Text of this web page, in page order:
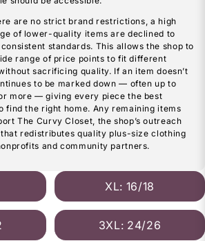
are no strict brand restrictions, a high
of lower-quality items are declined to
standards. This allows the shop to
range of price points to fit different
sacrificing quality. If an item doesn’t
to be marked down — often up to
more — giving every piece the best
find the right home. Any remaining items
The Curvy Closet, the shop’s outreach
redistributes quality plus-size clothing
and community partners.
XL: 16/18
3XL: 24/26